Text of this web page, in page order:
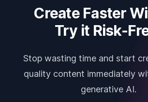
Create Faster
Try it Risk-
Stop wasting time and start
quality content immediately
generative AI.